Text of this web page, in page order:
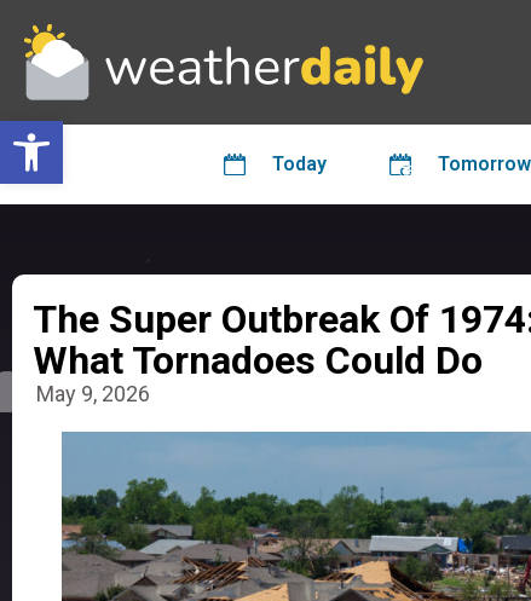
Open toolbar
Today Tomorrow
The Super Outbreak Of
What Tornadoes Could Do
May 9, 2026